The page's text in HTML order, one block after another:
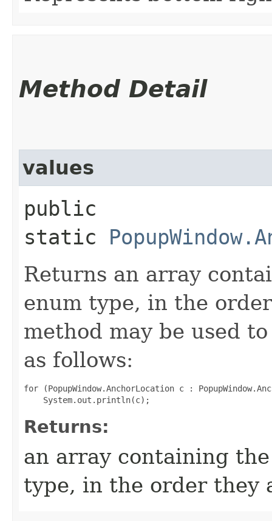
Method Detail
values
public
static
Returns an array
enum type, in the
method may be used
as follows:
for (PopupWindow.AnchorLocation c :
Returns:
an array containing
type, in the order they